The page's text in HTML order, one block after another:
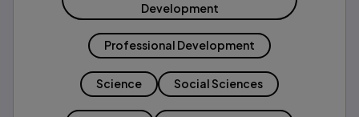
Development
Professional Development
Science Social Sciences